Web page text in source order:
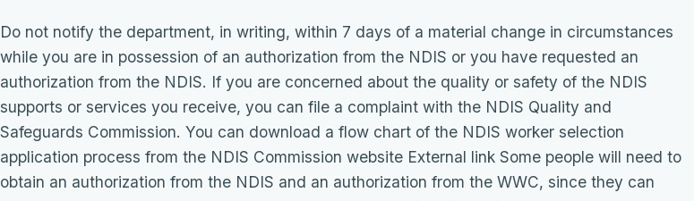
Do not notify the department, in writing, within 7 days of a material change in circumstances
while you are in possession of an authorization from the NDIS or you have requested an
authorization from the NDIS. If you are concerned about the quality or safety of the NDIS
supports or services you receive, you can file a complaint with the NDIS Quality and
Safeguards Commission. You can download a flow chart of the NDIS worker selection
application process from the NDIS Commission website External link Some people will need to
obtain an authorization from the NDIS and an authorization from the WWC, since they can